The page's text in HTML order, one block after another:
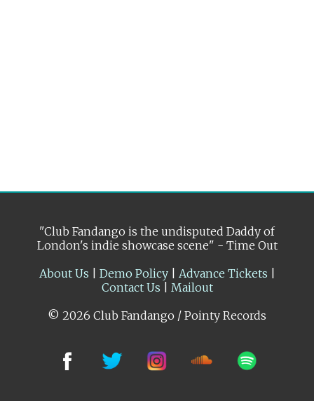
"Club Fandango is the undisputed Daddy of
London's indie showcase scene" - Time Out
About Us
Demo Policy| Advance Tickets
Contact Us
Mailout
© 2026 Club Fandango / Pointy Records